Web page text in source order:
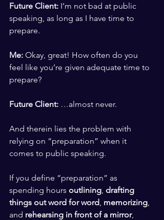
Future Client: I’m not bad at public
speaking, as long as I have time to
prepare.
Me: Okay, great! How often do you
feel like you’re given adequate time to
prepare?
Future Client: …almost never.
And therein lies the problem with
relying on “preparation” when it
comes to public speaking.
If you define “preparation” as
spending hours outlining drafting
things out word for word memorizing
and rehearsing in front of a mirror,